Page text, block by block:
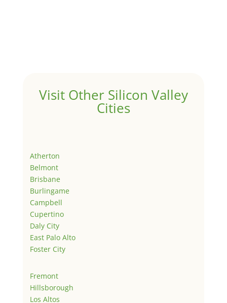
Visit Other Silicon Valley
Cities
Atherton
Belmont
Brisbane
Burlingame
Campbell
Cupertino
Daly City
East Palo Alto
Foster City
Fremont
Hillsborough
Los Altos